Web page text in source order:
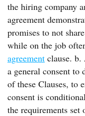
the hiring company
agreement
promises to not
while on the job
agreement clause. b.
a general consent to
of these Clauses, to
consent is
the requirements